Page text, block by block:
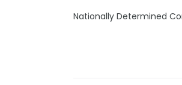
Nationally Determined